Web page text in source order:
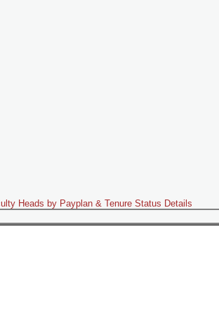
Heads by Payplan & Tenure Status Details